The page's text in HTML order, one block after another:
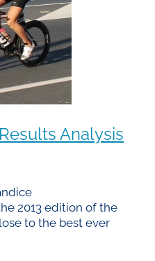
Analysis
2013 edition of the
to the best ever
a statistical
behind